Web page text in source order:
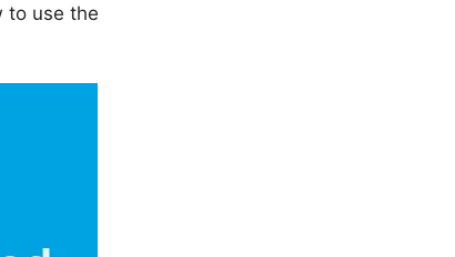
to use the